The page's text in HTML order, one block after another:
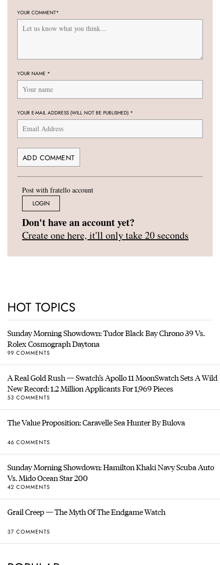
YOUR COMMENT*
YOUR NAME *
YOUR E-MAIL ADDRESS (WILL NOT BE PUBLISHED) *
Post with fratello account
LOGIN
Don't have an account yet?
Create one here, it'll only take 20 seconds
HOT TOPICS
Sunday Morning Showdown: Tudor Black Bay Chrono 39 Vs.
Rolex Cosmograph Daytona
99 COMMENTS
A Real Gold Rush — Swatch’s Apollo 11 MoonSwatch Sets A Wild
New Record: 1.2 Million Applicants For 1,969 Pieces
53 COMMENTS
The Value Proposition: Caravelle Sea Hunter By Bulova
46 COMMENTS
Sunday Morning Showdown: Hamilton Khaki Navy Scuba Auto
Vs. Mido Ocean Star 200
42 COMMENTS
Grail Creep — The Myth Of The Endgame Watch
37 COMMENTS